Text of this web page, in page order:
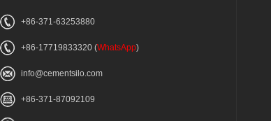
+86-371-63253880
+86-17719833320(WhatsApp)
info@cementsilo.com
+86-371-87092109